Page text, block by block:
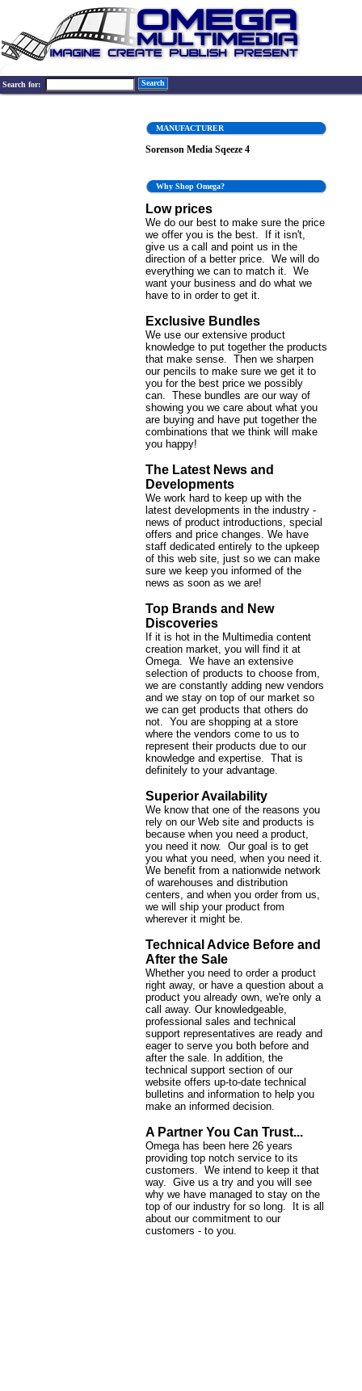
Search for: Search
MANUFACTURER
Sorenson Media Sqeeze 4
Why Shop Omega?
Low prices
We do our best to make sure the price
we offer you is the best. If it isn't,
give us a call and point us in the
direction of a better price. We will do
everything we can to match it. We
want your business and do what we
have to in order to get it.
Exclusive Bundles
We use our extensive product
knowledge to put together the products
that make sense. Then we sharpen
our pencils to make sure we get it to
you for the best price we possibly
can. These bundles are our way of
showing you we care about what you
are buying and have put together the
combinations that we think will make
you happy!
The Latest News and
Developments
We work hard to keep up with the
latest developments in the industry -
news of product introductions, special
offers and price changes. We have
staff dedicated entirely to the upkeep
of this web site, just so we can make
sure we keep you informed of the
news as soon as we are!
Top Brands and New
Discoveries
If it is hot in the Multimedia content
creation market, you will find it at
Omega. We have an extensive
selection of products to choose from,
we are constantly adding new vendors
and we stay on top of our market so
we can get products that others do
not. You are shopping at a store
where the vendors come to us to
represent their products due to our
knowledge and expertise. That is
definitely to your advantage.
Superior Availability
We know that one of the reasons you
rely on our Web site and products is
because when you need a product,
you need it now. Our goal is to get
you what you need, when you need it.
We benefit from a nationwide network
of warehouses and distribution
centers, and when you order from us,
we will ship your product from
wherever it might be.
Technical Advice Before and
After the Sale
Whether you need to order a product
right away, or have a question about a
product you already own, we're only a
call away. Our knowledgeable,
professional sales and technical
support representatives are ready and
eager to serve you both before and
after the sale. In addition, the
technical support section of our
website offers up-to-date technical
bulletins and information to help you
make an informed decision.
A Partner You Can Trust...
Omega has been here 26 years
providing top notch service to its
customers. We intend to keep it that
way. Give us a try and you will see
why we have managed to stay on the
top of our industry for so long. It is all
about our commitment to our
customers - to you.